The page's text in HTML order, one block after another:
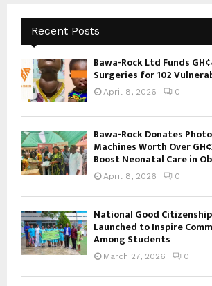
Recent Posts
Bawa-Rock Ltd Funds
Surgeries for 102
April 8, 2026 0
Bawa-Rock Donates
Machines Worth Over
Boost Neonatal Care in
April 8, 2026 0
National Good
Launched to Inspire
Among Students
March 27, 2026 0